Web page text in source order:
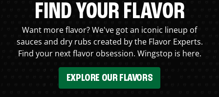
FIND YOUR FLAVOR
Want more flavor? We've got an iconic lineup of
sauces and dry rubs created by the Flavor Experts.
Find your next flavor obsession. Wingstop is here.
EXPLORE OUR FLAVORS